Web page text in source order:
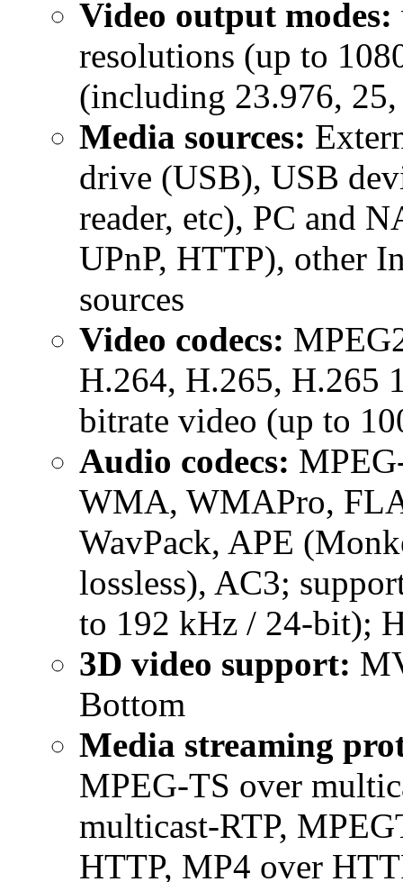
Video output modes:
resolutions (up to
(including 23.976,
Media sources:
drive (USB), USB
reader, etc), PC and
UPnP, HTTP), other
sources
Video codecs:
H.264, H.265, H.265
bitrate video (up to
Audio codecs:
WMA, WMAPro,
WavPack, APE
lossless), AC3;
to 192 kHz / 24-bit);
3D video support:
Bottom
Media streaming
MPEG-TS over
multicast-RTP,
HTTP, MP4 over